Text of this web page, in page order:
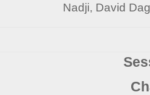
Nadji, David